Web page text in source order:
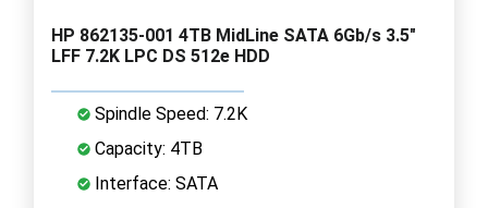
HP 862135-001 4TB MidLine SATA 6Gb/s 3.5"
LFF 7.2K LPC DS 512e HDD
Spindle Speed: 7.2K
Capacity: 4TB
Interface: SATA